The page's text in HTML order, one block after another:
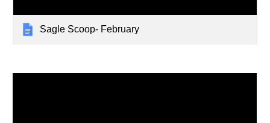
Sagle Scoop- February